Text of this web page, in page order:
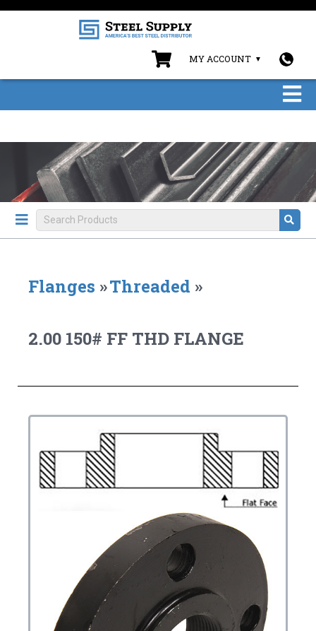
MY ACCOUNT
Flanges »Threaded »
2.00 150# FF THD FLANGE